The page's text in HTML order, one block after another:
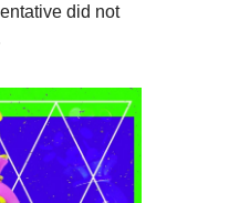
did not